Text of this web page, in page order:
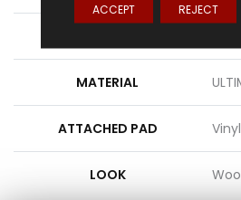
MATERIAL
ATTACHED PAD
LOOK
ACCEPT REJECT